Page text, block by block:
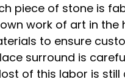
piece of stone is
work of art in the
to ensure
surround is
of this labor is